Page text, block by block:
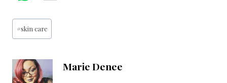
Post
Tags:
#skin care
Marie Denee